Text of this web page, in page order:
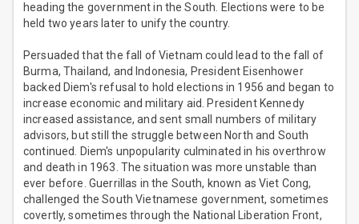
heading the government in the South. Elections were to be
held two years later to unify the country.
Persuaded that the fall of Vietnam could lead to the fall of
Burma, Thailand, and Indonesia, President Eisenhower
backed Diem's refusal to hold elections in 1956 and began to
increase economic and military aid. President Kennedy
increased assistance, and sent small numbers of military
advisors, but still the struggle between North and South
continued. Diem's unpopularity culminated in his overthrow
and death in 1963. The situation was more unstable than
ever before. Guerrillas in the South, known as Viet Cong,
challenged the South Vietnamese government, sometimes
covertly, sometimes through the National Liberation Front,